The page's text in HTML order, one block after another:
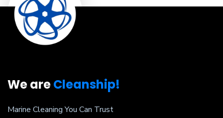
We areCleanship!
Marine Cleaning You Can Trust